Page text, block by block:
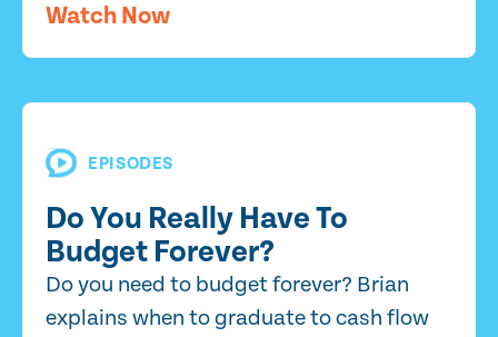
Watch Now
EPISODES
Do You Really Have To
Budget Forever?
Do you need to budget forever? Brian
explains when to graduate to cash flow